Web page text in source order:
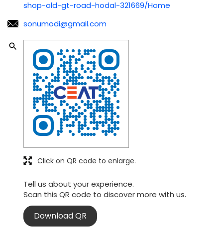
shop-old-gt-road-hodal-321669/Home
sonumodi@gmail.com
Tell us about your experience.
Scan this QR code to discover more with us.
Download QR
Click on QR code to enlarge.